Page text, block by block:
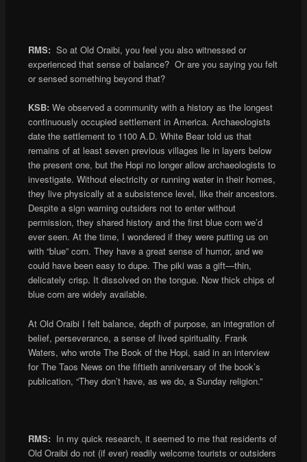
RMS: So at Old Oraibi, you feel you also witnessed or
experienced that sense of balance? Or are you saying you felt
or sensed something beyond that?
KSB: We observed a community with a history as the longest
continuously occupied settlement in America. Archaeologists
date the settlement to 1100 A.D. White Bear told us that
remains of at least seven previous villages lie in layers below
the present one, but the Hopi no longer allow archaeologists to
investigate. Without electricity or running water in their homes,
they live physically at a subsistence level, like their ancestors.
Despite a sign warning outsiders not to enter without
permission, they shared history and the first blue corn we’d
ever seen. At the time, I wondered if they were putting us on
with “blue” corn. They have a great sense of humor, and we
could have been easy to dupe. The piki was a gift—thin,
delicately crisp. It dissolved on the tongue. Now thick chips of
blue corn are widely available.
At Old Oraibi I felt balance, depth of purpose, an integration of
belief, perseverance, a sense of lived spirituality. Frank
Waters, who wrote The Book of the Hopi, said in an interview
for The Taos News on the fiftieth anniversary of the book’s
publication, “They don’t have, as we do, a Sunday religion.”
RMS: In my quick research, it seemed to me that residents of
Old Oraibi do not (if ever) readily welcome tourists or outsiders